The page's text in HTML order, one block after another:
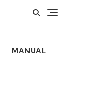
MANUAL